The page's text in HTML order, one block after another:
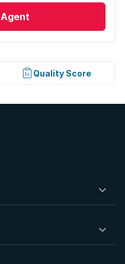
Agent
Quality Score